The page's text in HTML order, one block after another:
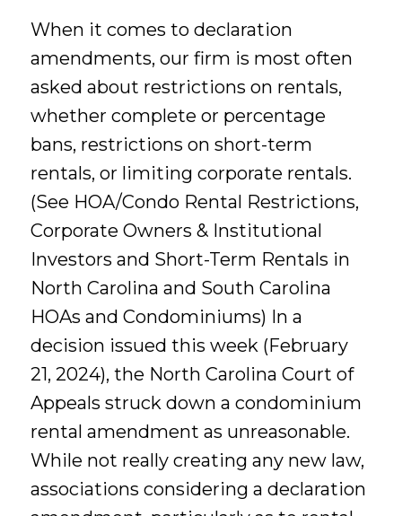
When it comes to declaration
amendments, our firm is most often
asked about restrictions on rentals,
whether complete or percentage
bans, restrictions on short-term
rentals, or limiting corporate rentals.
(See HOA/Condo Rental Restrictions,
Corporate Owners & Institutional
Investors and Short-Term Rentals in
North Carolina and South Carolina
HOAs and Condominiums) In a
decision issued this week (February
21, 2024), the North Carolina Court of
Appeals struck down a condominium
rental amendment as unreasonable.
While not really creating any new law,
associations considering a declaration